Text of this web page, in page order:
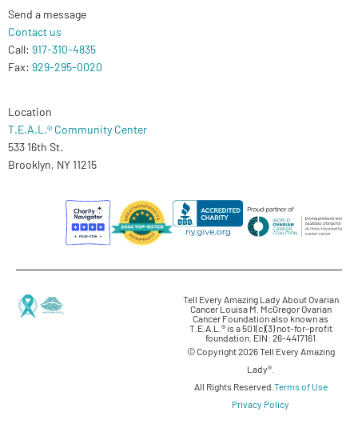
Send a message
Contact us
Call: 917-310-4835
Fax: 929-295-0020
Location
T.E.A.L.® Community Center
533 16th St.
Brooklyn, NY 11215
Tell Every Amazing Lady About Ovarian
Cancer Louisa M. McGregor Ovarian
Cancer Foundation also known as
T.E.A.L.® is a 501(c)(3) not-for-profit
foundation. EIN: 26-4417161
© Copyright 2026 Tell Every Amazing
Lady®.
All Rights Reserved.Terms of Use
Privacy Policy